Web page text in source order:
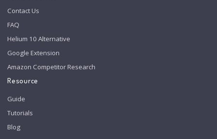
Contact Us
FAQ
Helium 10 Alternative
Google Extension
Amazon Competitor Research
Resource
Guide
Tutorials
Blog